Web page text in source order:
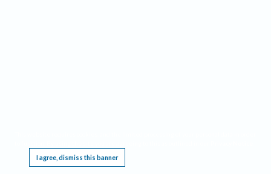
I agree, dismiss this banner